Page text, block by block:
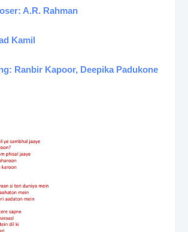
A.R. Rahman
Kamil
Ranbir Kapoor, Deepika Padukone